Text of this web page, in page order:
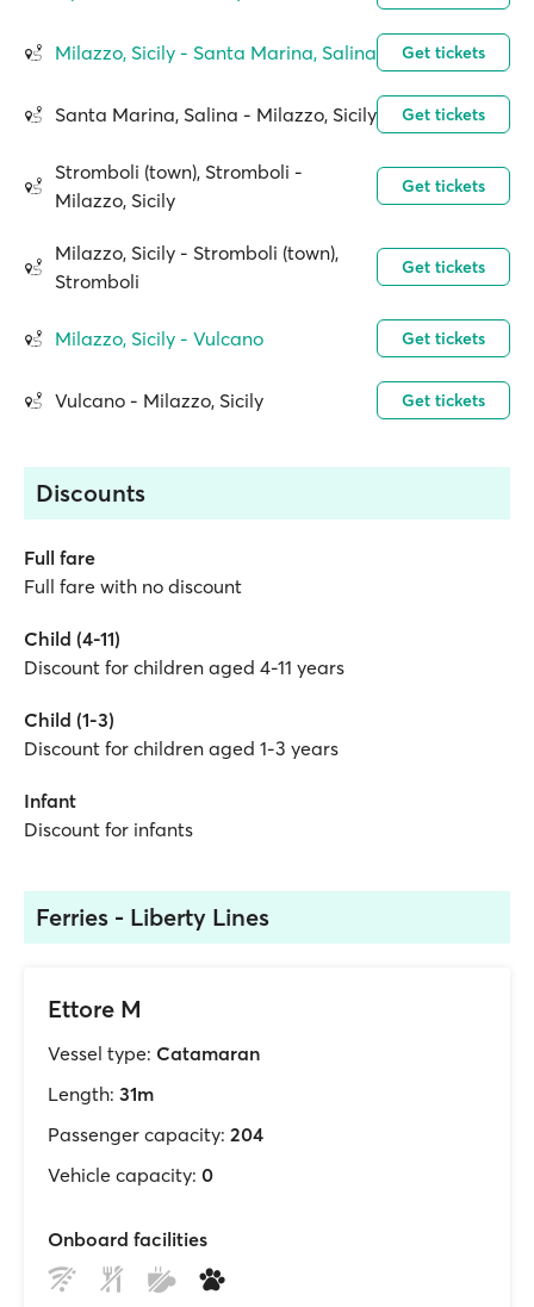
Milazzo, Sicily - Santa Marina, Salina Get tickets
Santa Marina, Salina - Milazzo, Sicily Get tickets
Stromboli (town), Stromboli -
Milazzo, Sicily
Get tickets
Milazzo, Sicily - Stromboli (town),
Stromboli
Get tickets
Milazzo, Sicily - Vulcano Get tickets
Vulcano - Milazzo, Sicily Get tickets
Discounts
Full fare
Full fare with no discount
Child (4-11)
Discount for children aged 4-11 years
Child (1-3)
Discount for children aged 1-3 years
Infant
Discount for infants
Ferries - Liberty Lines
Ettore M
Vessel type: Catamaran
Length: 31m
Passenger capacity: 204
Vehicle capacity: 0
Onboard facilities